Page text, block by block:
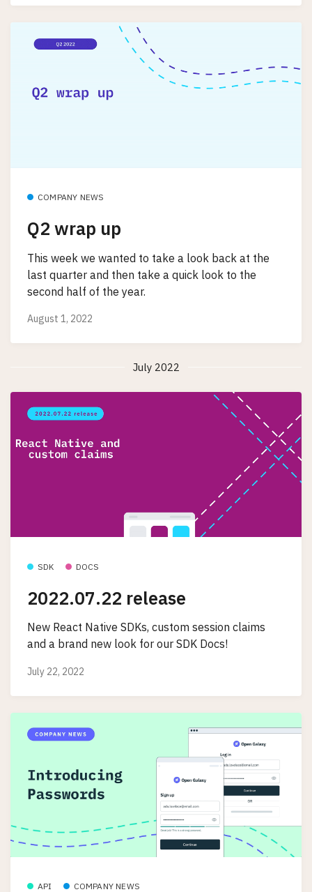
COMPANY NEWS
Q2 wrap up
This week we wanted to take a look back at the
last quarter and then take a quick look to the
second half of the year.
August 1, 2022
July 2022
SDK DOCS
2022.07.22 release
New React Native SDKs, custom session claims
and a brand new look for our SDK Docs!
July 22, 2022
API COMPANY NEWS